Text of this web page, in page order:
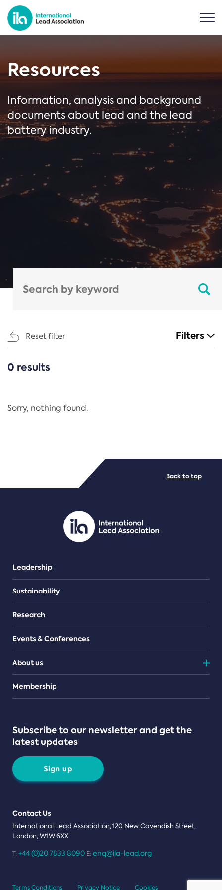
Resources
Information, analysis and background
documents about lead and the lead
battery industry.
Reset filter Filters
CATEGORIES
Regulation
PDF/document
0 results
Sorry, nothing found.
Leadership
Sustainability
Research
Events & Conferences
About us
Teams
Membership
Subscribe to our newsletter and get the
latest updates
Sign up
Contact Us
International Lead Association, 120 New Cavendish Street,
London, W1W 6XX
T: +44 (0)20 7833 8090 E: enq@ila-lead.org
Back to top
Terms Conditions Privacy Notice Cookies